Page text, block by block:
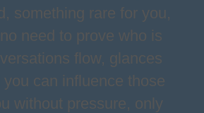
something rare for you,
need to prove who is
flow, glances
can influence those
without pressure, only